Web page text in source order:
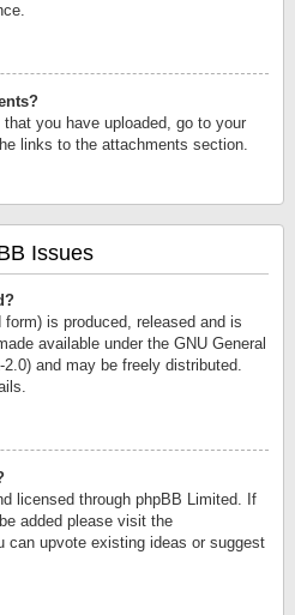
you have uploaded, go to your
links to the attachments section.
Issues
is produced, released and is
available under the GNU General
and may be freely distributed.
licensed through phpBB Limited. If
added please visit the
can upvote existing ideas or suggest